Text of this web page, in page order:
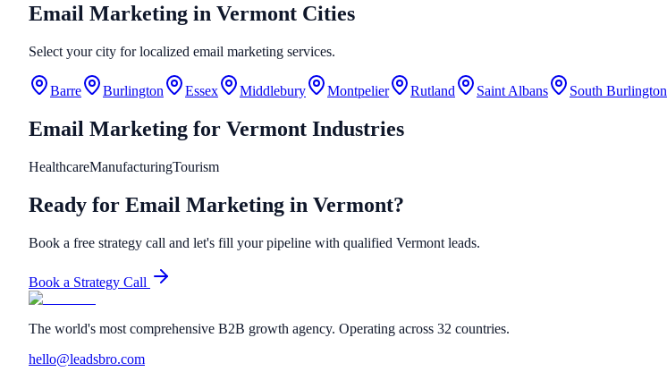
Email Marketing in Vermont Cities
Select your city for localized email marketing services.
Barre Burlington Essex Middlebury Montpelier Rutland Saint Albans South Burlington
Email Marketing for Vermont Industries
HealthcareManufacturingTourism
Ready for Email Marketing in Vermont?
Book a free strategy call and let's fill your pipeline with qualified Vermont leads.
Book a Strategy Call
The world's most comprehensive B2B growth agency. Operating across 32 countries.
hello@leadsbro.com